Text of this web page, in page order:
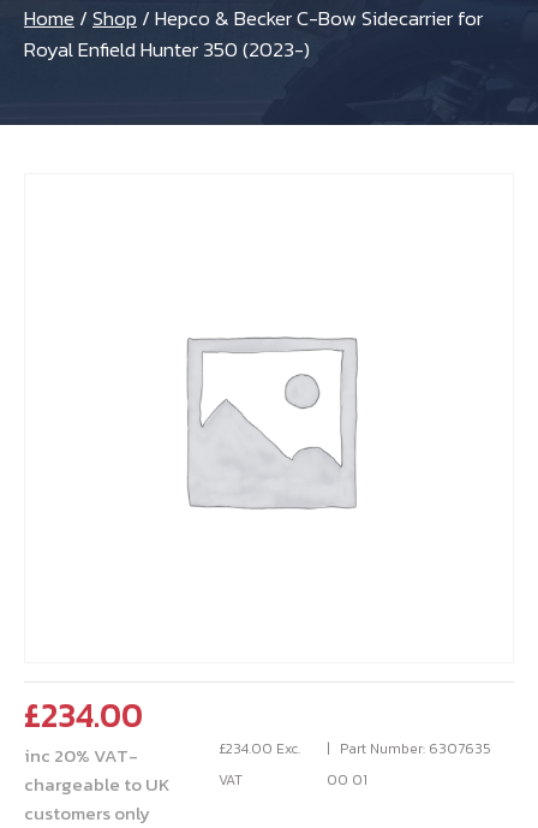
Home /Shop /Hepco & Becker C-Bow Sidecarrier for
Royal Enfield Hunter 350 (2023-)
£234.00
inc 20% VAT-
chargeable to UK
customers only
£234.00 Exc.
VAT
Part Number: 6307635
00 01